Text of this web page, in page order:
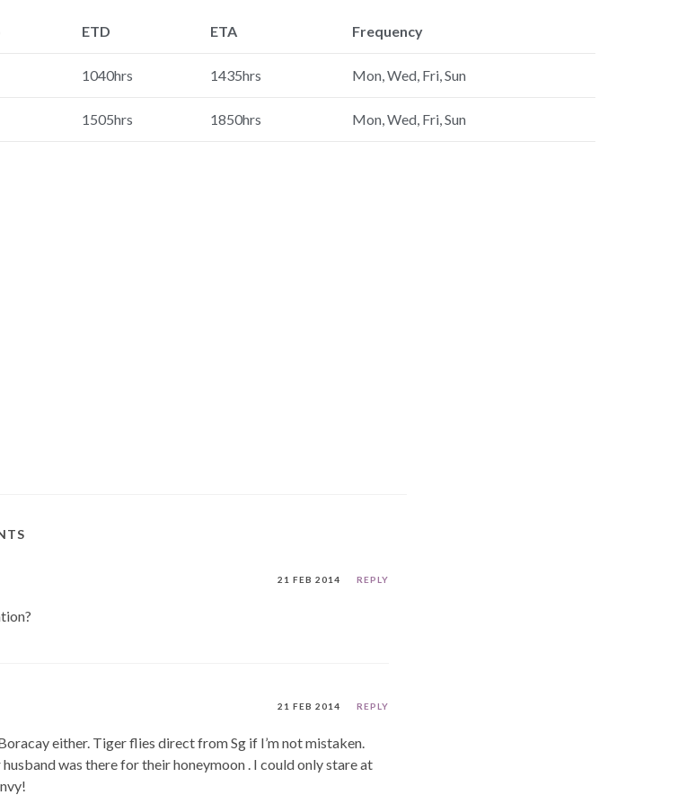
ETD ETA Frequency
1040hrs 1435hrs Mon, Wed, Fri, Sun
1505hrs 1850hrs Mon, Wed, Fri, Sun
21 FEB 2014 REPLY
21 FEB 2014 REPLY
either. Tiger flies direct from Sg if I’m not mistaken.
was there for their honeymoon . I could only stare at